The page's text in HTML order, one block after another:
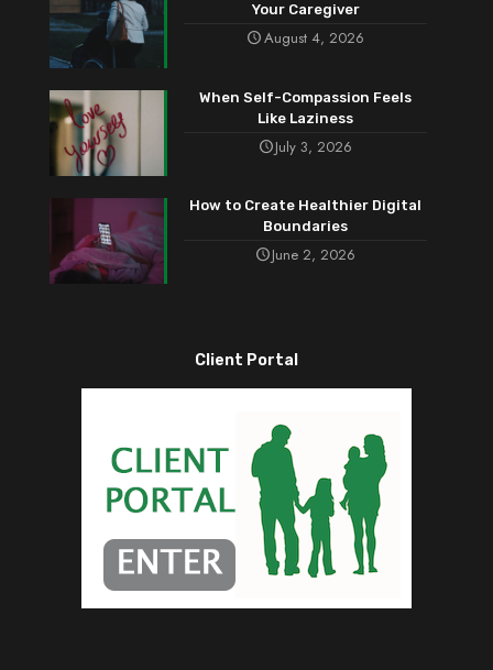
Your Caregiver
August 4, 2026
When Self-Compassion Feels
Like Laziness
July 3, 2026
How to Create Healthier Digital
Boundaries
June 2, 2026
Client Portal